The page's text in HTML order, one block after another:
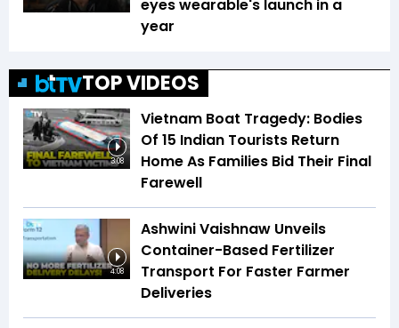
eyes wearable's launch in a
year
TOP VIDEOS
3:08
Vietnam Boat Tragedy: Bodies
Of 15 Indian Tourists Return
Home As Families Bid Their Final
Farewell
4:08
Ashwini Vaishnaw Unveils
Container-Based Fertilizer
Transport For Faster Farmer
Deliveries